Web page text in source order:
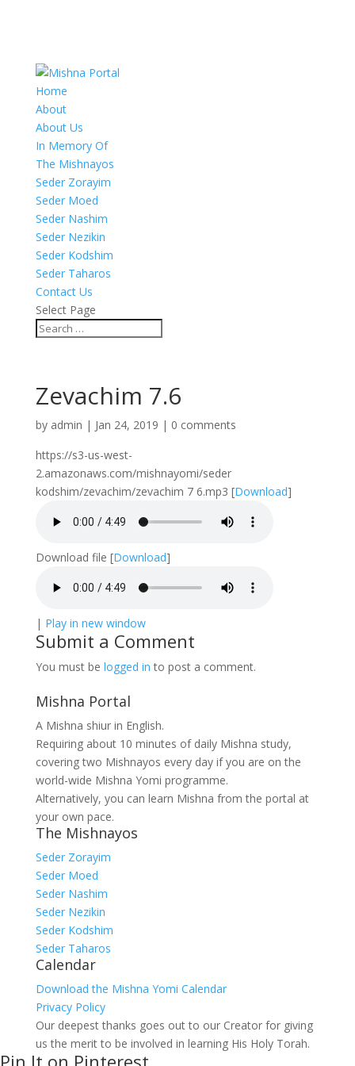
Home
About
About Us
In Memory Of
The Mishnayos
Seder Zorayim
Seder Moed
Seder Nashim
Seder Nezikin
Seder Kodshim
Seder Taharos
Contact Us
Select Page
Zevachim 7.6
by admin | Jan 24, 2019 | 0 comments
https://s3-us-west-
2.amazonaws.com/mishnayomi/seder
kodshim/zevachim/zevachim 7 6.mp3 [Download]
Download file [Download]
| Play in new window
Submit a Comment
You must be logged in to post a comment.
Mishna Portal
A Mishna shiur in English.
Requiring about 10 minutes of daily Mishna study,
covering two Mishnayos every day if you are on the
world-wide Mishna Yomi programme.
Alternatively, you can learn Mishna from the portal at
your own pace.
The Mishnayos
Seder Zorayim
Seder Moed
Seder Nashim
Seder Nezikin
Seder Kodshim
Seder Taharos
Calendar
Download the Mishna Yomi Calendar
Privacy Policy
Our deepest thanks goes out to our Creator for giving
us the merit to be involved in learning His Holy Torah.
Pin It on Pinterest